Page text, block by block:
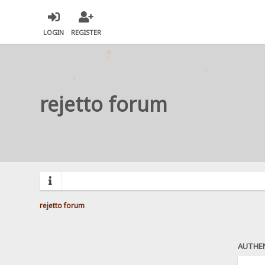
LOGIN REGISTER
rejetto forum
rejetto forum